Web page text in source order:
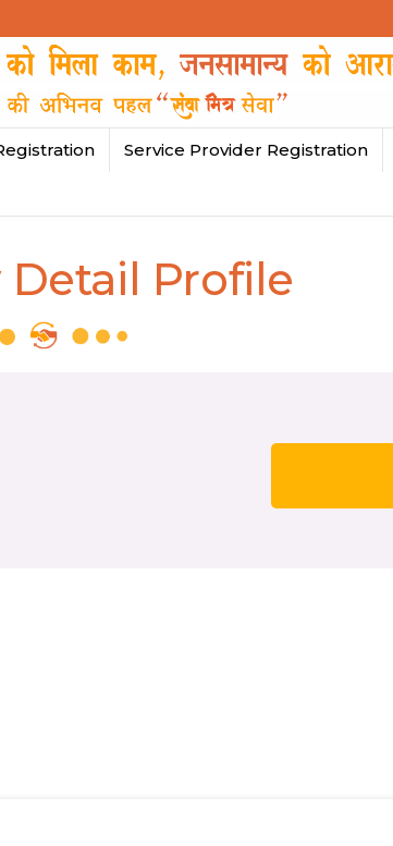
Service Provider Registration
Detail Profile